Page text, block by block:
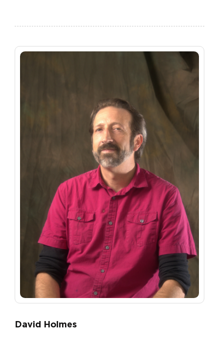
David Holmes